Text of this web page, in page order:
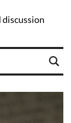
discussion